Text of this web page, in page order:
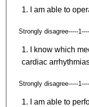
I am able to
Strongly disagree-----
I know which
cardiac
Strongly disagree-----
I am able to